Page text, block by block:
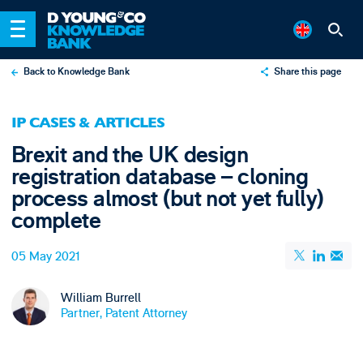
Back to Knowledge Bank Share this page
IP CASES & ARTICLES
Brexit and the UK design
registration database – cloning
process almost (but not yet fully)
complete
05 May 2021
William Burrell
Partner, Patent Attorney